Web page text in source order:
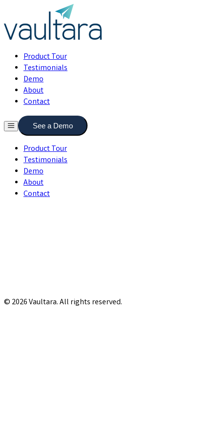
Product Tour
Testimonials
Demo
About
Contact
See a Demo
Product Tour
Testimonials
Demo
About
Contact
© 2026 Vaultara. All rights reserved.